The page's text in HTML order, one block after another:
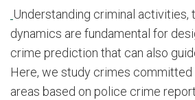
Understanding criminal activities,
dynamics are fundamental for
crime prediction that can also
Here, we study crimes
areas based on police crime